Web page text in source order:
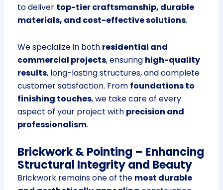
to deliver top-tier craftsmanship, durable
materials, and cost-effective solutions.
We specialize in both residential and
commercial projects, ensuring high-quality
results, long-lasting structures, and complete
customer satisfaction. From foundations to
finishing touches, we take care of every
aspect of your project with precision and
professionalism.
Brickwork & Pointing – Enhancing
Structural Integrity and Beauty
Brickwork remains one of the most durable